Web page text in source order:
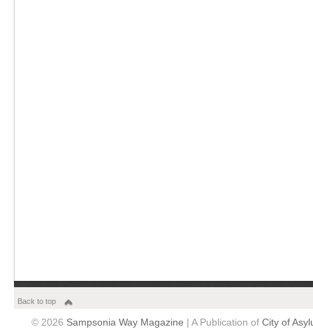
Back to top
© 2026 Sampsonia Way Magazine | A Publication of City of